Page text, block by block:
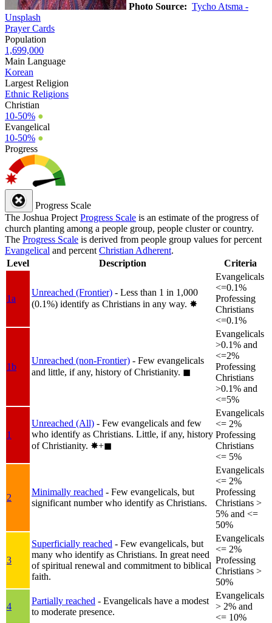
Photo Source: Tycho Atsma -
Unsplash
Prayer Cards
Population
1,699,000
Main Language
Korean
Largest Religion
Ethnic Religions
Christian
10-50% ●
Evangelical
10-50% ●
Progress
Progress Scale
The Joshua Project Progress Scale is an estimate of the progress of
church planting among a people group, people cluster or country.
The Progress Scale is derived from people group values for percent
Evangelical and percent Christian Adherent.
Level
Description Criteria
1a
Unreached (Frontier) - Less than 1 in 1,000
(0.1%) identify as Christians in any way. ✸︎
Evangelicals
<=0.1%
Professing
Christians
<=0.1%
1b
Unreached (non-Frontier) - Few evangelicals
and little, if any, history of Christianity. ◼︎
Evangelicals
>0.1% and
<=2%
Professing
Christians
>0.1% and
<=5%
1
Unreached (All) - Few evangelicals and few
who identify as Christians. Little, if any, history
of Christianity. ✸︎+◼︎
Evangelicals
<= 2%
Professing
Christians
<= 5%
2
Minimally reached - Few evangelicals, but
significant number who identify as Christians.
Evangelicals
<= 2%
Professing
Christians >
5% and <=
50%
3
Superficially reached - Few evangelicals, but
many who identify as Christians. In great need
of spiritual renewal and commitment to biblical
faith.
Evangelicals
<= 2%
Professing
Christians >
50%
4
Partially reached - Evangelicals have a modest
to moderate presence.
Evangelicals
> 2% and
<= 10%